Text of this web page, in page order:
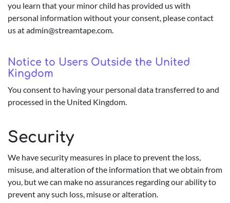
you learn that your minor child has provided us with
personal information without your consent, please contact
us atadmin@streamtape.com.
Notice to Users Outside the United
Kingdom
You consent to having your personal data transferred to and
processed in the United Kingdom.
Security
We have security measures in place to prevent the loss,
misuse, and alteration of the information that we obtain from
you, but we can make no assurances regarding our ability to
prevent any such loss, misuse or alteration.